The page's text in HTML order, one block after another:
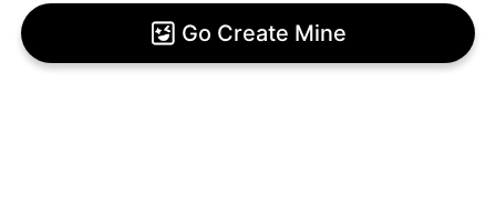
Go Create Mine